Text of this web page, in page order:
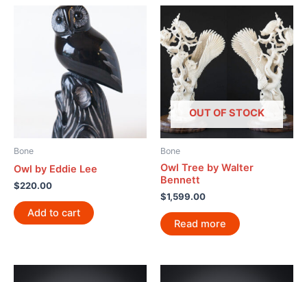
Bone
Owl by Eddie Lee
$220.00
Add to cart
OUT OF STOCK
Bone
Owl Tree by Walter
Bennett
$1,599.00
Read more